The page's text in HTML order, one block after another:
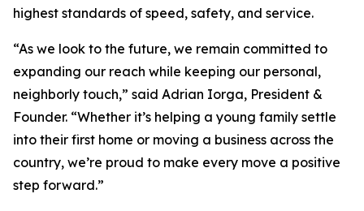
highest standards of speed, safety, and service.
“As we look to the future, we remain committed to
expanding our reach while keeping our personal,
neighborly touch,” said Adrian Iorga, President &
Founder. “Whether it’s helping a young family settle
into their first home or moving a business across the
country, we’re proud to make every move a positive
step forward.”